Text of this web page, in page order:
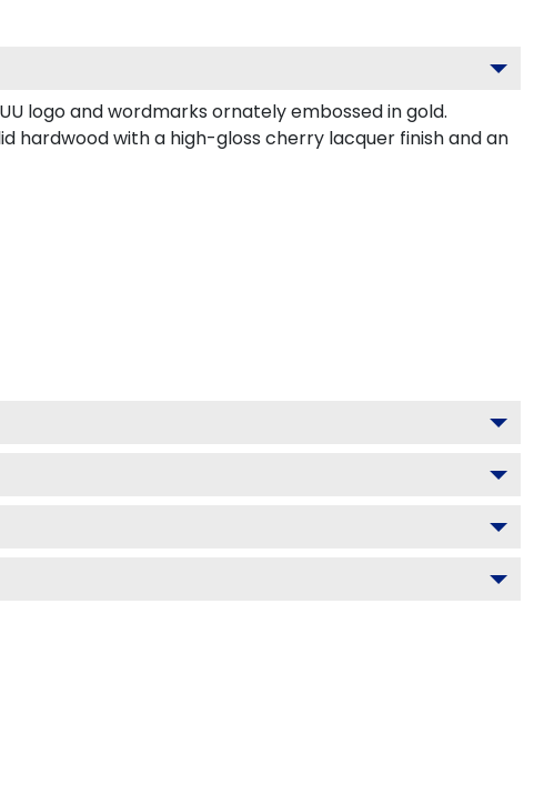
logo and wordmarks ornately embossed in gold.
hardwood with a high-gloss cherry lacquer finish and an